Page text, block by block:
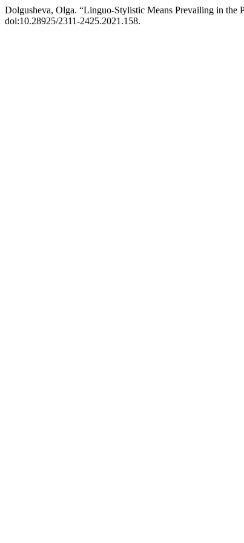
Dolgusheva, Olga. “Linguo-Stylistic Means Prevailing in the
doi:10.28925/2311-2425.2021.158.